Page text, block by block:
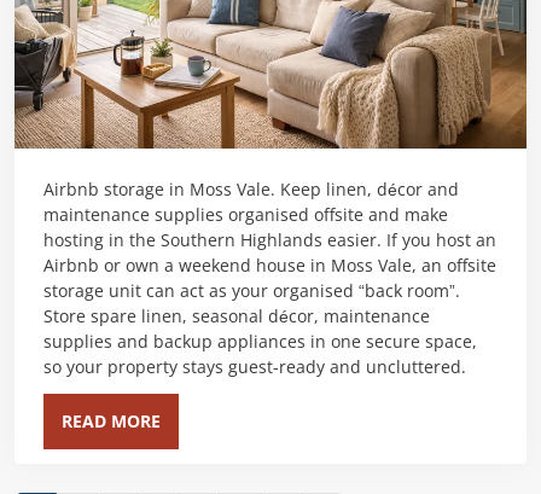
Airbnb storage in Moss Vale. Keep linen, décor and
maintenance supplies organised offsite and make
hosting in the Southern Highlands easier. If you host an
Airbnb or own a weekend house in Moss Vale, an offsite
storage unit can act as your organised “back room”.
Store spare linen, seasonal décor, maintenance
supplies and backup appliances in one secure space,
so your property stays guest-ready and uncluttered.
READ MORE